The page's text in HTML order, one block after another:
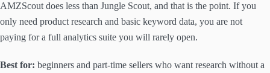
AMZScout does less than Jungle Scout, and that is the point. If you
only need product research and basic keyword data, you are not
paying for a full analytics suite you will rarely open.
Best for: beginners and part-time sellers who want research without a